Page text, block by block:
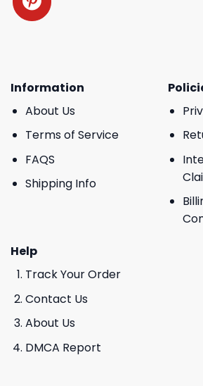
Information
About Us
Terms of Service
FAQS
Shipping Info
Help
Track Your Order
Contact Us
About Us
DMCA Report